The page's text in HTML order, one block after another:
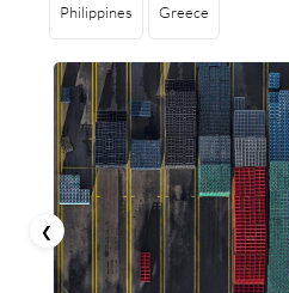
Philippines Greece
❮